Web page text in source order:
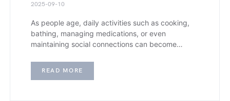
2025-09-10
As people age, daily activities such as cooking,
bathing, managing medications, or even
maintaining social connections can become…
READ MORE